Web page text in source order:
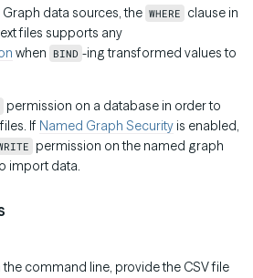
data sources, the WHERE clause in
files supports any
when BIND -ing transformed values to
permission on a database in order to
If Named Graph Security is enabled,
permission on the named graph
import data.
command line, provide the CSV file